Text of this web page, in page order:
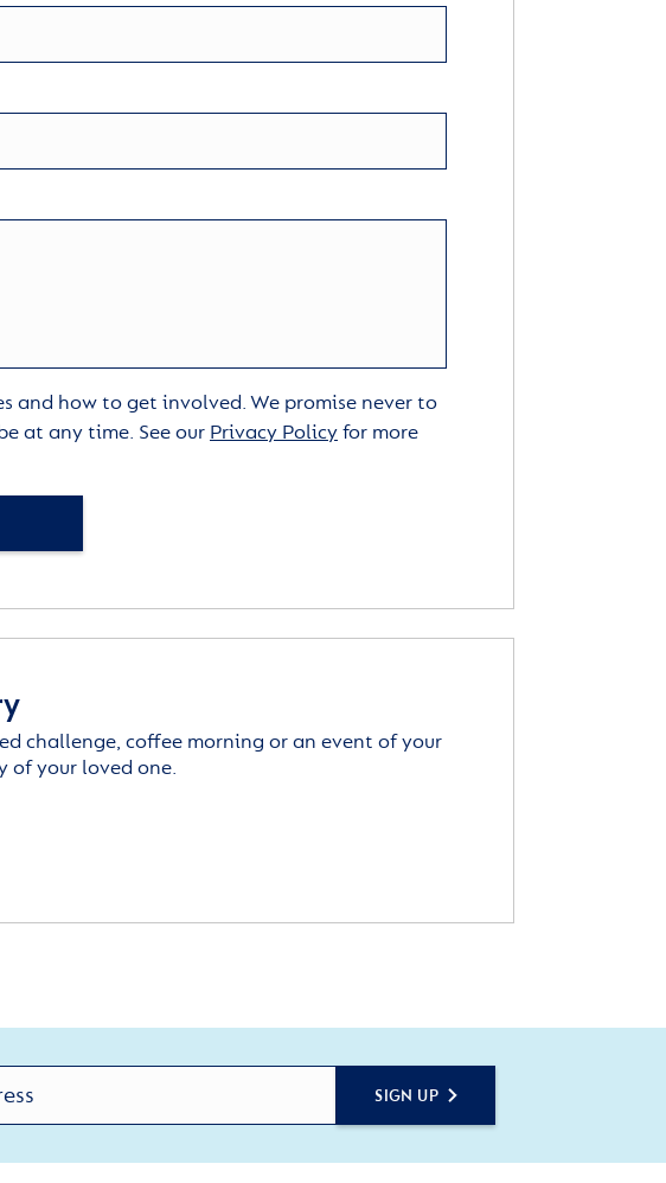
and how to get involved. We promise never to
at any time. See our Privacy Policyfor more
challenge, coffee morning or an event of your
of your loved one.
SIGN UP